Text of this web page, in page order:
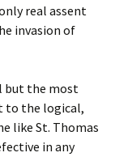
real assent
invasion of
but the most
to the logical,
like St. Thomas
in any